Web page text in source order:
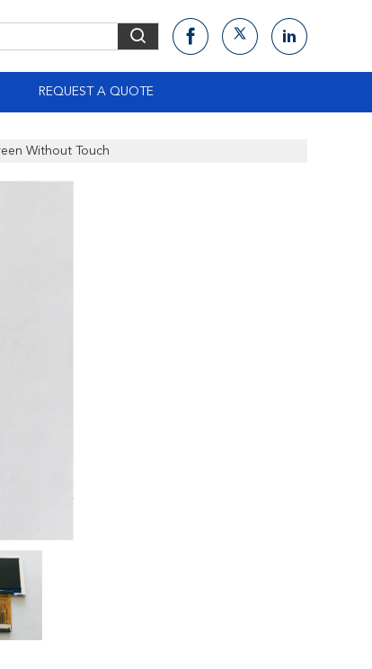
REQUEST A QUOTE
Without Touch